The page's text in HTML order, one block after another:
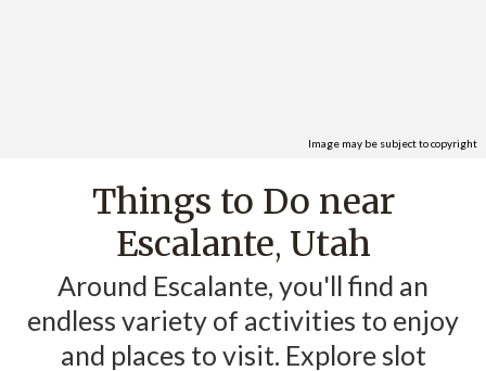
Image may be subject to copyright
Things to Do near
Escalante, Utah
Around Escalante, you'll find an
endless variety of activities to enjoy
and places to visit. Explore slot